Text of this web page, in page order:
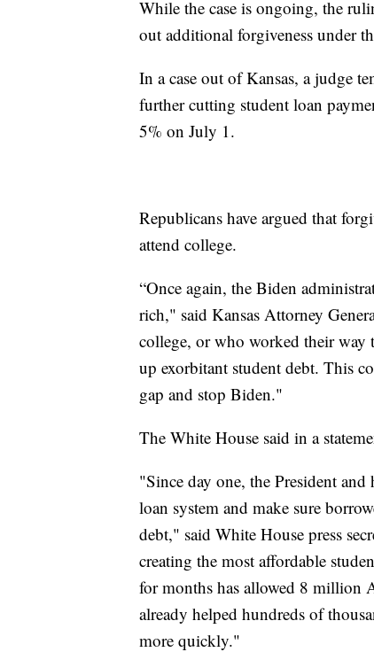
While the case is ongoing, the
out additional forgiveness under
In a case out of Kansas, a judge
further cutting student loan
5% on July 1.
Republicans have argued that
attend college.
“Once again, the Biden
rich," said Kansas Attorney
college, or who worked their way
up exorbitant student debt. This
gap and stop Biden."
The White House said in a
"Since day one, the President
loan system and make sure
debt," said White House press
creating the most affordable
for months has allowed 8 million
already helped hundreds of
more quickly."